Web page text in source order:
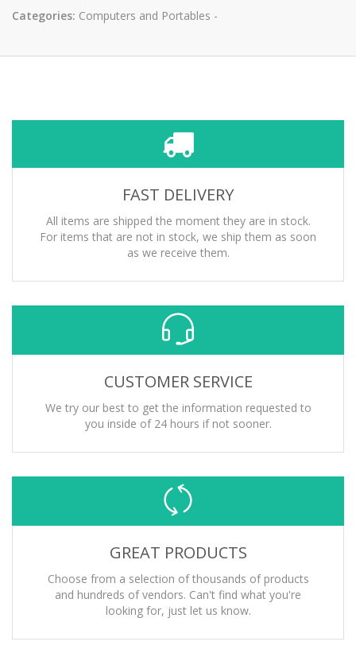
Categories: Computers and Portables -
FAST DELIVERY
All items are shipped the moment they are in stock.
For items that are not in stock, we ship them as soon
as we receive them.
CUSTOMER SERVICE
We try our best to get the information requested to
you inside of 24 hours if not sooner.
GREAT PRODUCTS
Choose from a selection of thousands of products
and hundreds of vendors. Can't find what you're
looking for, just let us know.